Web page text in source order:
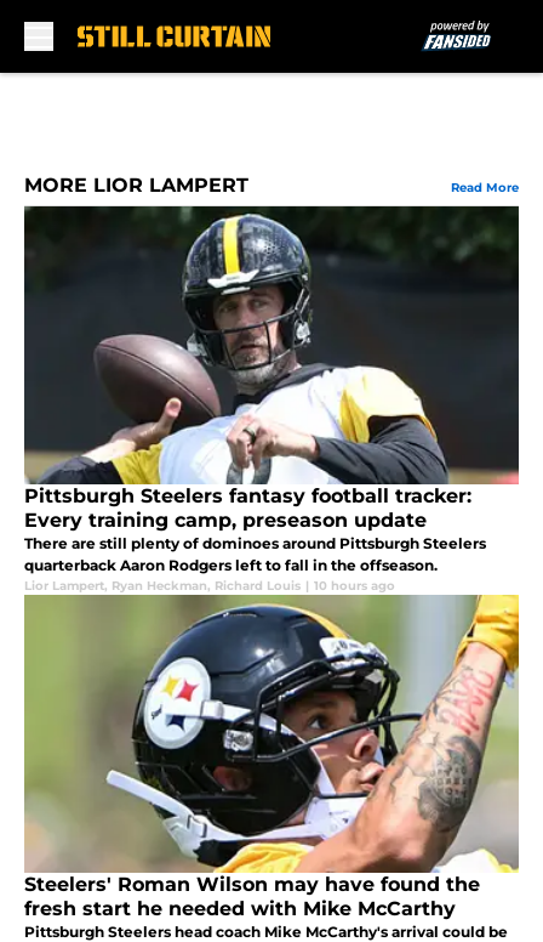
MORE LIOR LAMPERT Read More
Pittsburgh Steelers fantasy football tracker:
Every training camp, preseason update
There are still plenty of dominoes around Pittsburgh Steelers
quarterback Aaron Rodgers left to fall in the offseason.
Lior Lampert, Ryan Heckman, Richard Louis | 10 hours ago
Steelers' Roman Wilson may have found the
fresh start he needed with Mike McCarthy
Pittsburgh Steelers head coach Mike McCarthy's arrival could be